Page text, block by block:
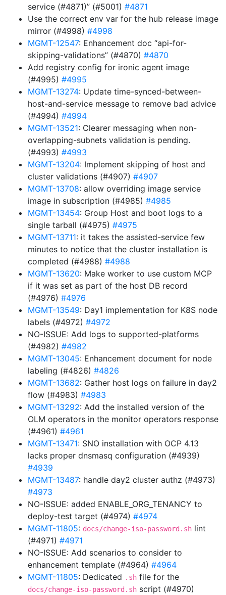
service (#4871)” (#5001) #4871
Use the correct env var for the hub release image
mirror (#4998) #4998
MGMT-12547: Enhancement doc “api-for-
skipping-validations” (#4870) #4870
Add registry config for ironic agent image
(#4995) #4995
MGMT-13274: Update time-synced-between-
host-and-service message to remove bad advice
(#4994) #4994
MGMT-13521: Clearer messaging when non-
overlapping-subnets validation is pending.
(#4993) #4993
MGMT-13204: Implement skipping of host and
cluster validations (#4907) #4907
MGMT-13708: allow overriding image service
image in subscription (#4985) #4985
MGMT-13454: Group Host and boot logs to a
single tarball (#4975) #4975
MGMT-13711: it takes the assisted-service few
minutes to notice that the cluster installation is
completed (#4988) #4988
MGMT-13620: Make worker to use custom MCP
if it was set as part of the host DB record
(#4976) #4976
MGMT-13549: Day1 implementation for K8S node
labels (#4972) #4972
NO-ISSUE: Add logs to supported-platforms
(#4982) #4982
MGMT-13045: Enhancement document for node
labeling (#4826) #4826
MGMT-13682: Gather host logs on failure in day2
flow (#4983) #4983
MGMT-13292: Add the installed version of the
OLM operators in the monitor operators response
(#4961) #4961
MGMT-13471: SNO installation with OCP 4.13
lacks proper dnsmasq configuration (#4939)
#4939
MGMT-13487: handle day2 cluster authz (#4973)
#4973
NO-ISSUE: added ENABLE_ORG_TENANCY to
deploy-test target (#4974) #4974
MGMT-11805: docs/change-iso-password.sh lint
(#4971) #4971
NO-ISSUE: Add scenarios to consider to
enhancement template (#4964) #4964
MGMT-11805: Dedicated .sh file for the
docs/change-iso-password.sh script (#4970)